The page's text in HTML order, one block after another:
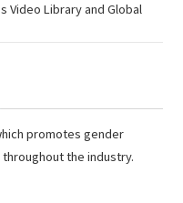
Video Library and Global
promotes gender
the industry.